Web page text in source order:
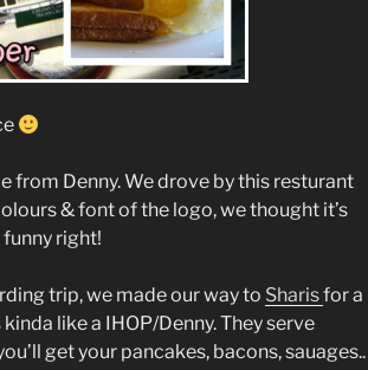
from Denny. We drove by this resturant
& font of the logo, we thought it’s
right!
trip, we made our way to Sharisfor a
like a IHOP/Denny. They serve
get your pancakes, bacons, sauages..